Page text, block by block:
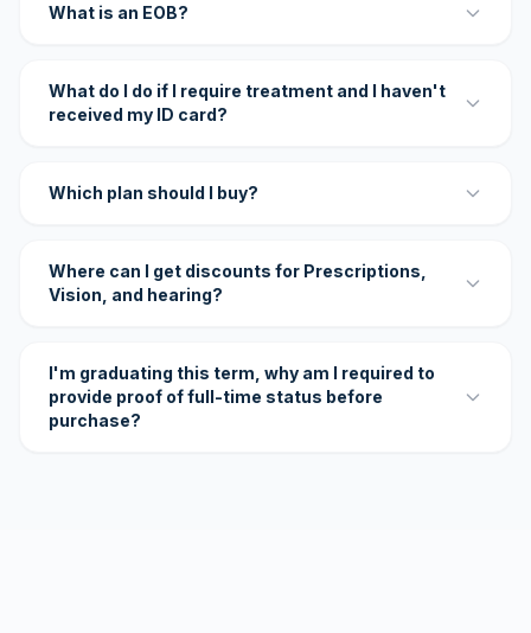
What is an EOB?
What do I do if I require treatment and I haven't
received my ID card?
Which plan should I buy?
Where can I get discounts for Prescriptions,
Vision, and hearing?
I'm graduating this term, why am I required to
provide proof of full-time status before
purchase?